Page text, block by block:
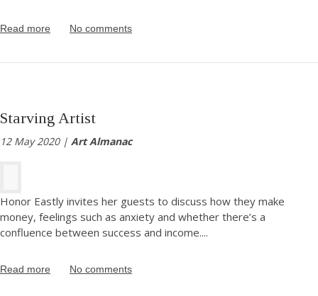
Read more No comments
Starving Artist
12 May 2020 | Art Almanac
Honor Eastly invites her guests to discuss how they make
money, feelings such as anxiety and whether there’s a
confluence between success and income....
Read more No comments